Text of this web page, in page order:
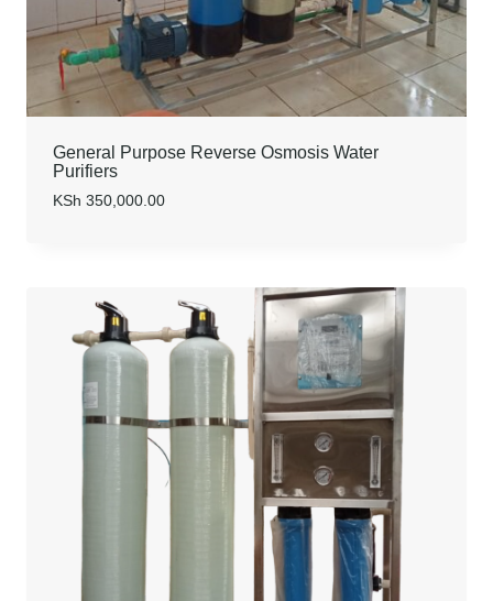
General Purpose Reverse Osmosis Water
Purifiers
KSh 350,000.00